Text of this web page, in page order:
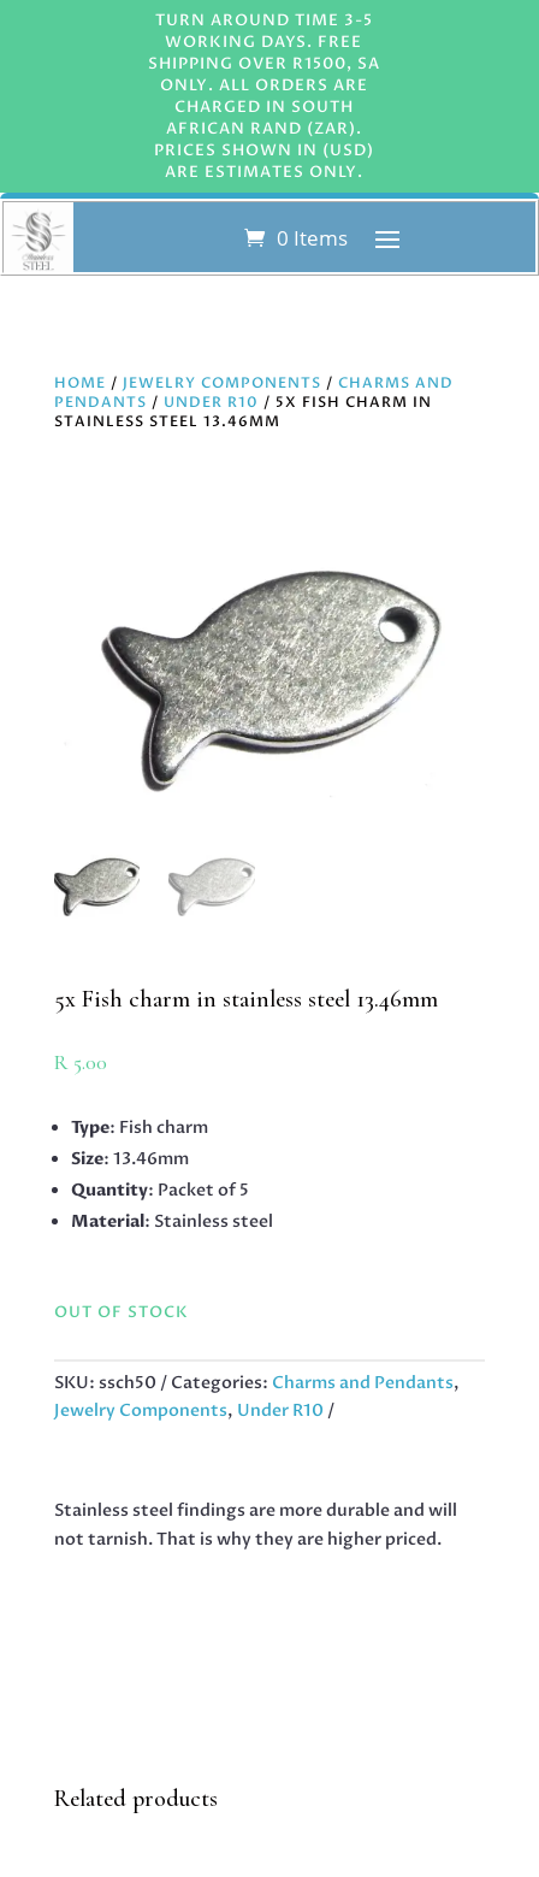
TURN AROUND TIME 3-5
WORKING DAYS. FREE
SHIPPING OVER R1500, SA
ONLY. ALL ORDERS ARE
CHARGED IN SOUTH
AFRICAN RAND (ZAR).
PRICES SHOWN IN (USD)
ARE ESTIMATES ONLY.
0 Items
HOME / JEWELRY COMPONENTS / CHARMS AND
PENDANTS / UNDER R10 / 5X FISH CHARM IN
STAINLESS STEEL 13.46MM
5x Fish charm in stainless steel 13.46mm
R5.00
Type: Fish charm
Size: 13.46mm
Quantity: Packet of 5
Material: Stainless steel
OUT OF STOCK
SKU: ssch50 Categories: Charms and Pendants,
Jewelry Components, Under R10
Stainless steel findings are more durable and will
not tarnish. That is why they are higher priced.
Related products